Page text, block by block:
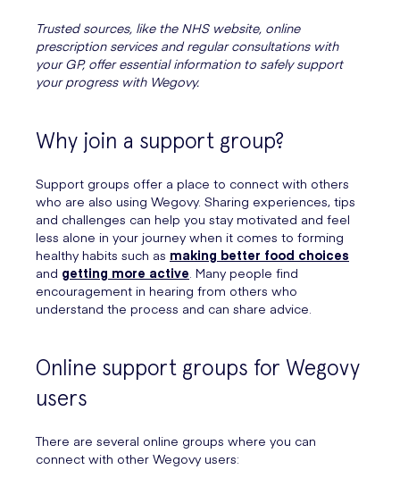
Trusted sources, like the NHS website, online
prescription services and regular consultations with
your GP, offer essential information to safely support
your progress with Wegovy.
Why join a support group?
Support groups offer a place to connect with others
who are also using Wegovy. Sharing experiences, tips
and challenges can help you stay motivated and feel
less alone in your journey when it comes to forming
healthy habits such as making better food choices
and getting more active. Many people find
encouragement in hearing from others who
understand the process and can share advice.
Online support groups for Wegovy
users
There are several online groups where you can
connect with other Wegovy users: